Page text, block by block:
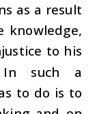
as a result
knowledge,
to his
In such a
to do is to